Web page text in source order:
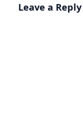
Leave a Reply